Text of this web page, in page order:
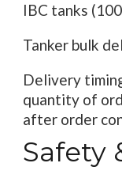
IBC tanks
Tanker bulk
Delivery
quantity of
after order
Safety